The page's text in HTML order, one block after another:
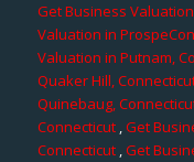
Get Business
Valuation in
Valuation in Putnam,
Quaker Hill,
Quinebaug,
Connecticut,Get
Connecticut ,Get